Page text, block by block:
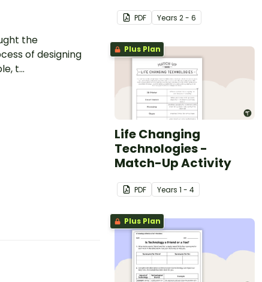
the
of designing
t...
PDF Years 2 - 6
Plus Plan
Life Changing
Technologies -
Match-Up Activity
PDF Years 1 - 4
Plus Plan